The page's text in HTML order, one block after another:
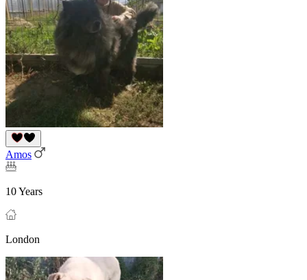
Amos
10 Years
London